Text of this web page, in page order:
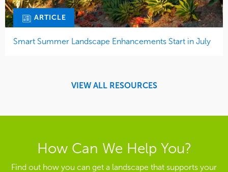
ARTICLE
Smart Summer Landscape Enhancements Start in July
VIEW ALL RESOURCES
How Can We Help You?
Find out how you can get a landscape that supports your